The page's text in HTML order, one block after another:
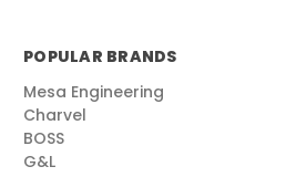
POPULAR BRANDS
Mesa Engineering
Charvel
BOSS
G&L